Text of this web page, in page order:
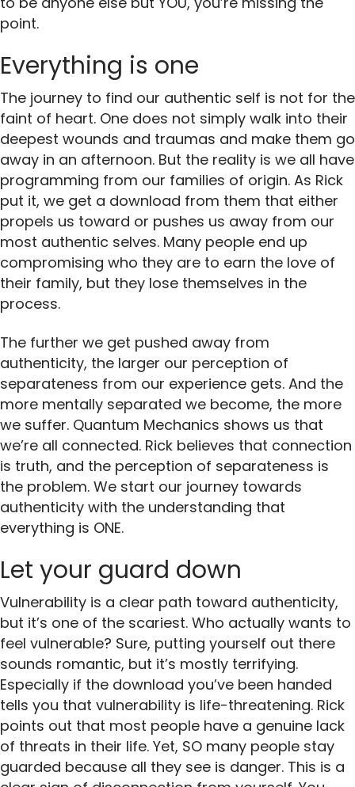
point.
Everything is one
The journey to find our authentic self is not for the
faint of heart. One does not simply walk into their
deepest wounds and traumas and make them go
away in an afternoon. But the reality is we all have
programming from our families of origin. As Rick
put it, we get a download from them that either
propels us toward or pushes us away from our
most authentic selves. Many people end up
compromising who they are to earn the love of
their family, but they lose themselves in the
process.
The further we get pushed away from
authenticity, the larger our perception of
separateness from our experience gets. And the
more mentally separated we become, the more
we suffer. Quantum Mechanics shows us that
we’re all connected. Rick believes that connection
is truth, and the perception of separateness is
the problem. We start our journey towards
authenticity with the understanding that
everything is ONE.
Let your guard down
Vulnerability is a clear path toward authenticity,
but it’s one of the scariest. Who actually wants to
feel vulnerable? Sure, putting yourself out there
sounds romantic, but it’s mostly terrifying.
Especially if the download you’ve been handed
tells you that vulnerability is life-threatening. Rick
points out that most people have a genuine lack
of threats in their life. Yet, SO many people stay
guarded because all they see is danger. This is a